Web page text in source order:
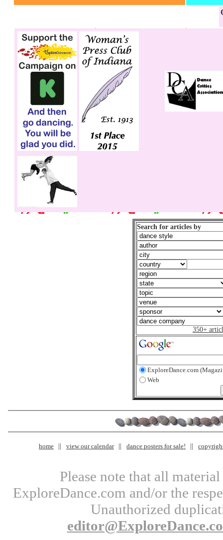
Search for articles by
350+
ExploreDance.com
Web
home view our calendar dance posters for sale!
Please note that all
ExploreDance.com and/or the
Unauthorized